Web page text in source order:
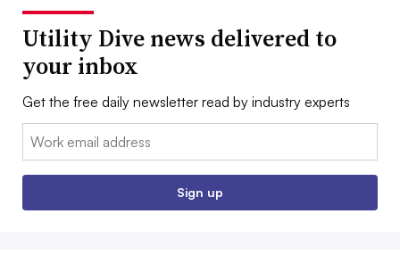
Utility Dive news delivered to
your inbox
Get the free daily newsletter read by industry experts
Email:
Sign up